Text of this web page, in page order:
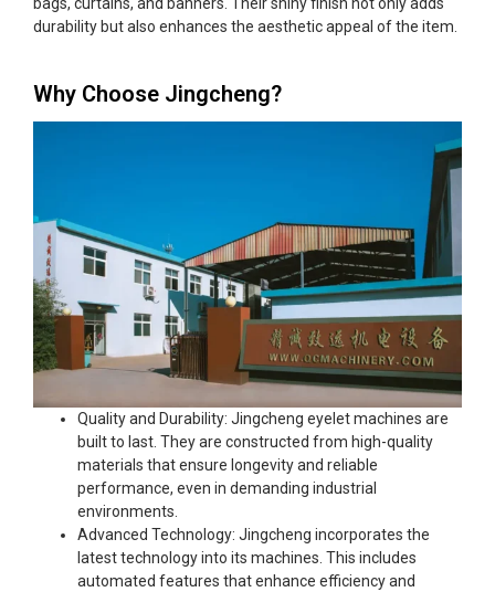
durability but also enhances the aesthetic appeal of the item.
Why Choose Jingcheng?
Quality and Durability: Jingcheng eyelet machines are
built to last. They are constructed from high-quality
materials that ensure longevity and reliable
performance, even in demanding industrial
environments.
Advanced Technology: Jingcheng incorporates the
latest technology into its machines. This includes
automated features that enhance efficiency and